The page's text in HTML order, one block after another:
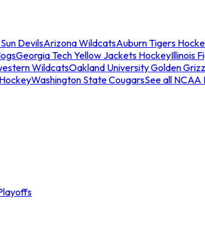
DevilsArizona WildcatsAuburn Tigers
Georgia Tech Yellow Jackets HockeyIllinois
WildcatsOakland University Golden
Washington State CougarsSee all